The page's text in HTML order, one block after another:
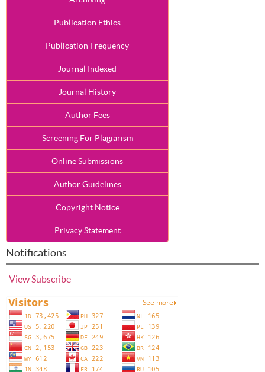
Publication Ethics
Publication Frequency
Journal Indexed
Journal History
Author Fees
Screening For Plagiarism
Online Submissions
Author Guidelines
Copyright Notice
Privacy Statement
Notifications
ViewSubscribe